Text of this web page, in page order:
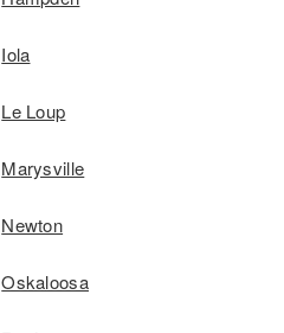
Iola
Le Loup
Marysville
Newton
Oskaloosa